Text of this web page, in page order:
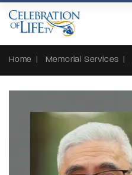
Skip to Content
Home Memorial Services